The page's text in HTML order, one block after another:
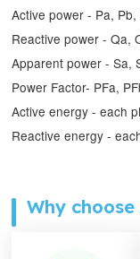
Active power - Pa,
Reactive power - Qa,
Apparent power - Sa,
Power Factor- PFa,
Active energy - each
Reactive energy -
Why choose